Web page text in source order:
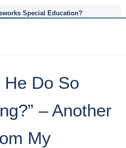
Special Education?
He Do So
– Another
My